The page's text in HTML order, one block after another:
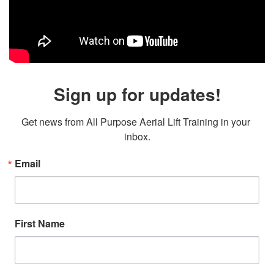
Sign up for updates!
Get news from All Purpose Aerial Lift Training in your
inbox.
Email
First Name